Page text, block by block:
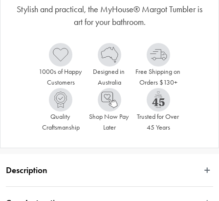
Stylish and practical, the MyHouse® Margot Tumbler is
art for your bathroom.
1000s of Happy
Customers
Designed in
Australia
Free Shipping on
Orders $130+
Quality
Craftsmanship
Shop Now Pay
Later
Trusted for Over
45 Years
Description